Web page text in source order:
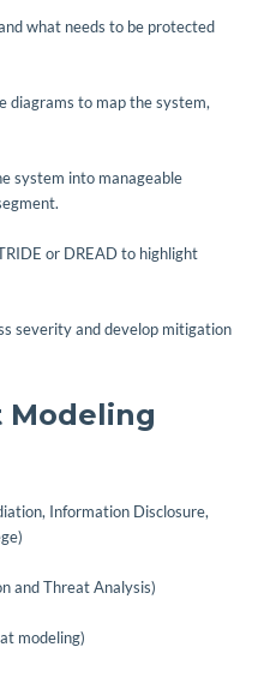
what needs to be protected
diagrams to map the system,
system into manageable
or DREAD to highlight
severity and develop mitigation
Modeling
Information Disclosure,
and Threat Analysis)
modeling)